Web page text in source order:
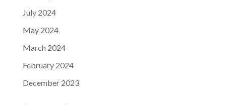
July 2024
May 2024
March 2024
February 2024
December 2023